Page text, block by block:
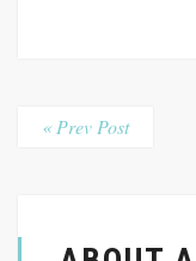
« Prev Post